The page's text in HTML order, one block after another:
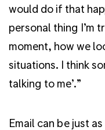
would do if that
personal thing I’m
moment, how we
situations. I think
talking to me’.”
Email can be just